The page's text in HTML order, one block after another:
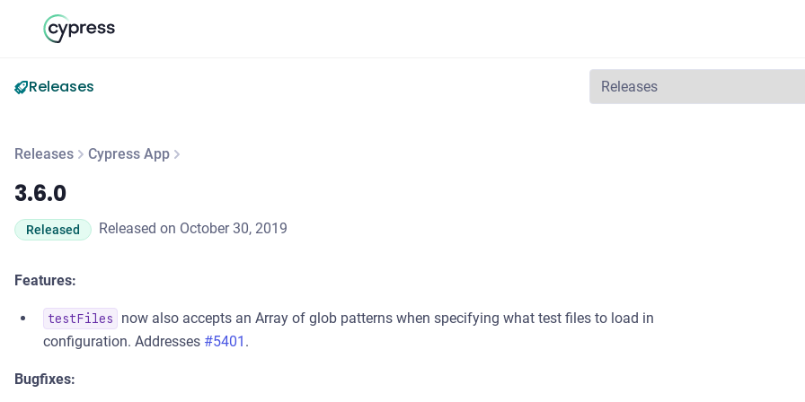
Releases
Releases Cypress App
3.6.0
3.6.0
Released Released on October 30, 2019
Features:
testFiles
now also accepts an Array of glob patterns when specifying what test files to load in
configuration. Addresses #5401 .
Bugfixes: